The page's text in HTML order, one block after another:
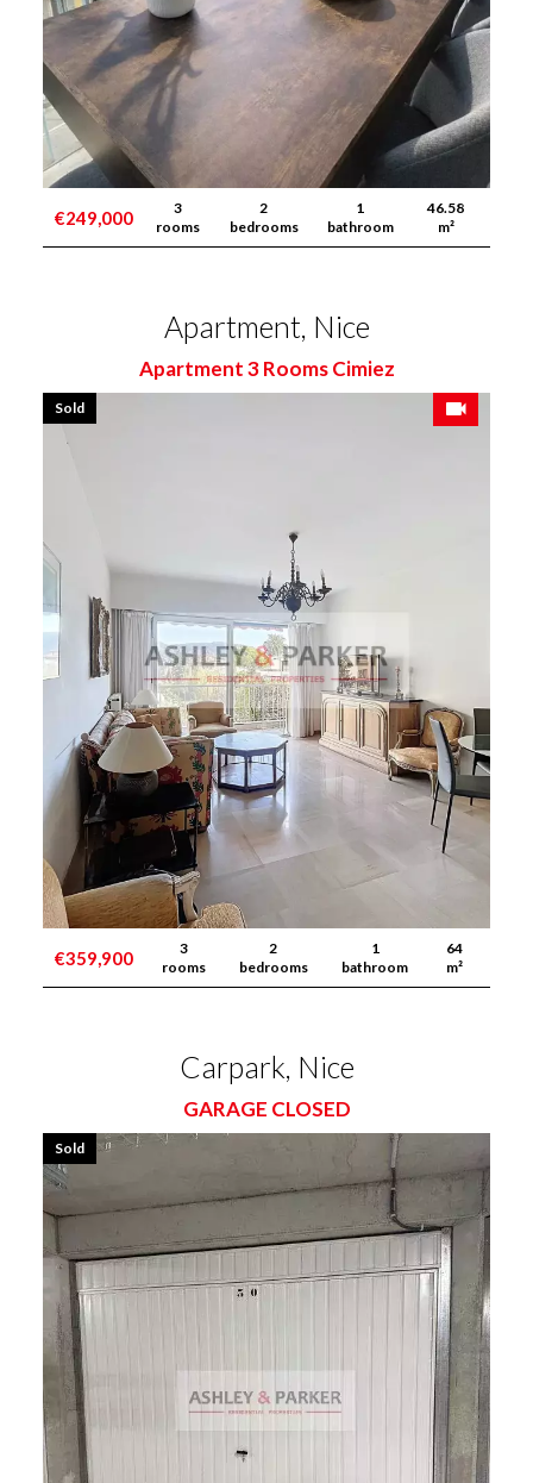
€249,000
3
rooms
2
bedrooms
1
bathroom
46.58
m²
Apartment, Nice
Apartment 3 Rooms Cimiez
€359,900
3
rooms
2
bedrooms
1
bathroom
64
m²
Sold
Carpark, Nice
GARAGE CLOSED
Sold